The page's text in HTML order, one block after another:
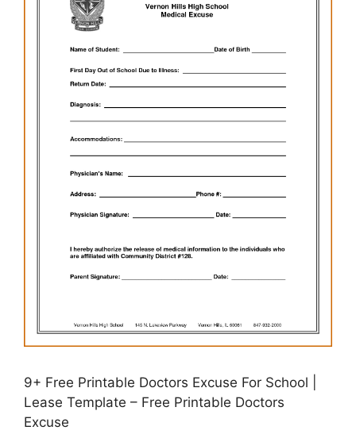
9+ Free Printable Doctors Excuse For School |
Lease Template – Free Printable Doctors
Excuse